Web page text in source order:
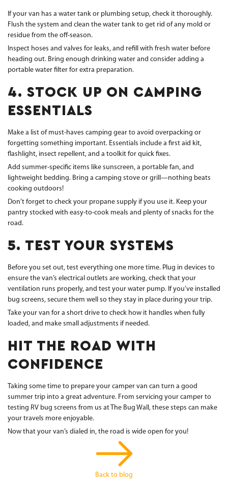
If your van has a water tank or plumbing setup, check it thoroughly.
Flush the system and clean the water tank to get rid of any mold or
residue from the off-season.
Inspect hoses and valves for leaks, and refill with fresh water before
heading out. Bring enough drinking water and consider adding a
portable water filter for extra preparation.
4. STOCK UP ON CAMPING
ESSENTIALS
Make a list of must-haves camping gear to avoid overpacking or
forgetting something important. Essentials include a first aid kit,
flashlight, insect repellent, and a toolkit for quick fixes.
Add summer-specific items like sunscreen, a portable fan, and
lightweight bedding. Bring a camping stove or grill—nothing beats
cooking outdoors!
Don’t forget to check your propane supply if you use it. Keep your
pantry stocked with easy-to-cook meals and plenty of snacks for the
road.
5. TEST YOUR SYSTEMS
Before you set out, test everything one more time. Plug in devices to
ensure the van’s electrical outlets are working, check that your
ventilation runs properly, and test your water pump. If you’ve installed
bug screens, secure them well so they stay in place during your trip.
Take your van for a short drive to check how it handles when fully
loaded, and make small adjustments if needed.
HIT THE ROAD WITH
CONFIDENCE
Taking some time to prepare your camper van can turn a good
summer trip into a great adventure. From servicing your camper to
testing RV bug screens from us at The Bug Wall, these steps can make
your travels more enjoyable.
Now that your van’s dialed in, the road is wide open for you!
Back to blog